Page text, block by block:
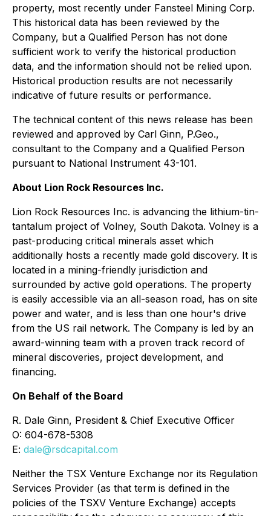
property, most recently under Fansteel Mining Corp.
This historical data has been reviewed by the
Company, but a Qualified Person has not done
sufficient work to verify the historical production
data, and the information should not be relied upon.
Historical production results are not necessarily
indicative of future results or performance.
The technical content of this news release has been
reviewed and approved by Carl Ginn, P.Geo.,
consultant to the Company and a Qualified Person
pursuant to National Instrument 43-101.
About Lion Rock Resources Inc.
Lion Rock Resources Inc. is advancing the lithium-tin-
tantalum project of Volney, South Dakota. Volney is a
past-producing critical minerals asset which
additionally hosts a recently made gold discovery. It is
located in a mining-friendly jurisdiction and
surrounded by active gold operations. The property
is easily accessible via an all-season road, has on site
power and water, and is less than one hour's drive
from the US rail network. The Company is led by an
award-winning team with a proven track record of
mineral discoveries, project development, and
financing.
On Behalf of the Board
R. Dale Ginn, President & Chief Executive Officer
O: 604-678-5308
E: dale@rsdcapital.com
Neither the TSX Venture Exchange nor its Regulation
Services Provider (as that term is defined in the
policies of the TSXV Venture Exchange) accepts